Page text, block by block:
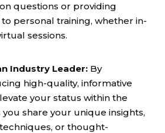
questions or providing
personal training, whether in-
sessions.
Industry Leader: By
high-quality, informative
your status within the
you share your unique insights,
or thought-